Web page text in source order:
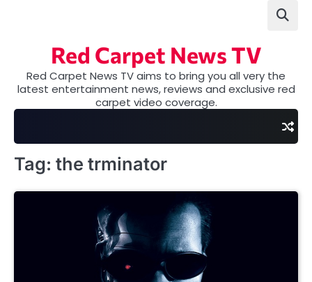
Red Carpet News TV
Red Carpet News TV aims to bring you all very the
latest entertainment news, reviews and exclusive red
carpet video coverage.
Tag: the trminator